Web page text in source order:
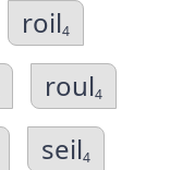
roil4
roul4
seil4